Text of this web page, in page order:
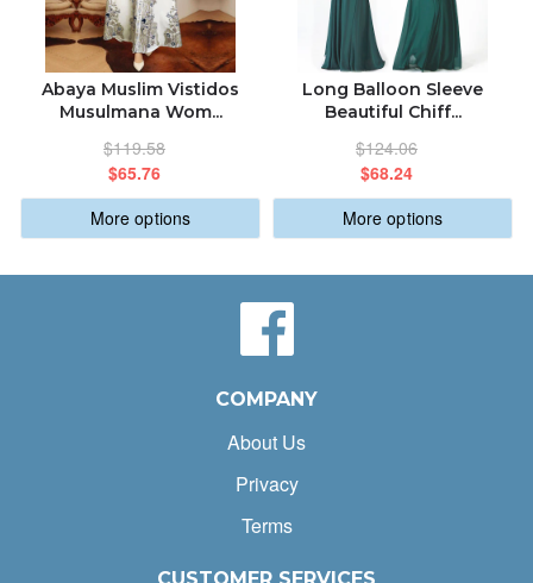
Abaya Muslim Vistidos
Musulmana Wom...
$119.58
$65.76
More options
Long Balloon Sleeve
Beautiful Chiff...
$124.06
$68.24
More options
COMPANY
About Us
Privacy
Terms